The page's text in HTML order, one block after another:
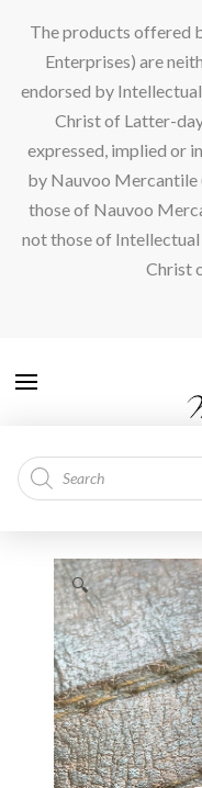
The products offered
Enterprises) are
endorsed by Intellectual
Christ of Latter-
expressed, implied or
by Nauvoo Mercantile
those of Nauvoo
not those of Intellectual
Christ
Products
search
🔍